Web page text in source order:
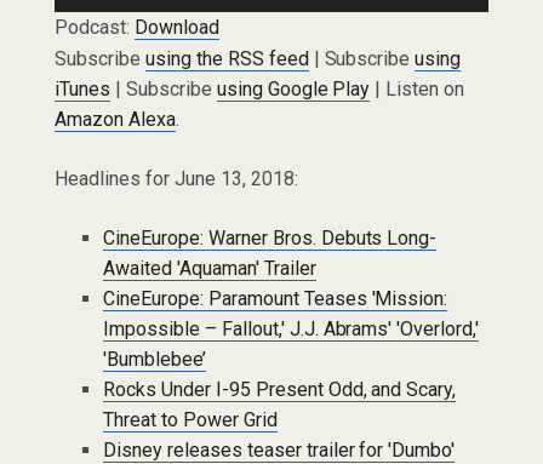
Podcast: Download
Subscribe using the RSS feed | Subscribeusing
iTunes | Subscribe using Google Play | Listen on
Amazon Alexa.
Headlines for June 13, 2018:
CineEurope: Warner Bros. Debuts Long-
Awaited 'Aquaman' Trailer
CineEurope: Paramount Teases 'Mission:
Impossible – Fallout,' J.J. Abrams' 'Overlord,'
'Bumblebee’
Rocks Under I-95 Present Odd, and Scary,
Threat to Power Grid
Disney releases teaser trailer for 'Dumbo'